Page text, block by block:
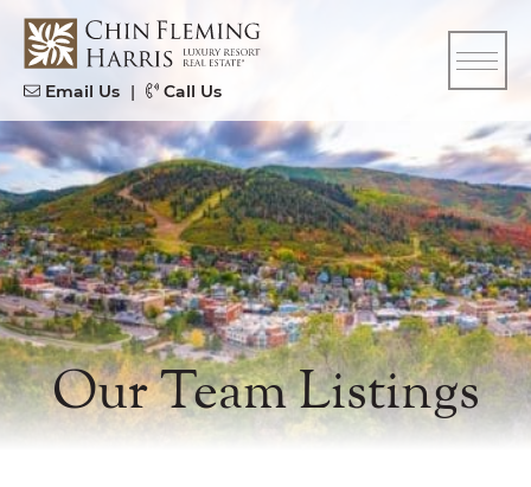
Skip to content
CFH
Email Us | Call Us
Our Team Listings